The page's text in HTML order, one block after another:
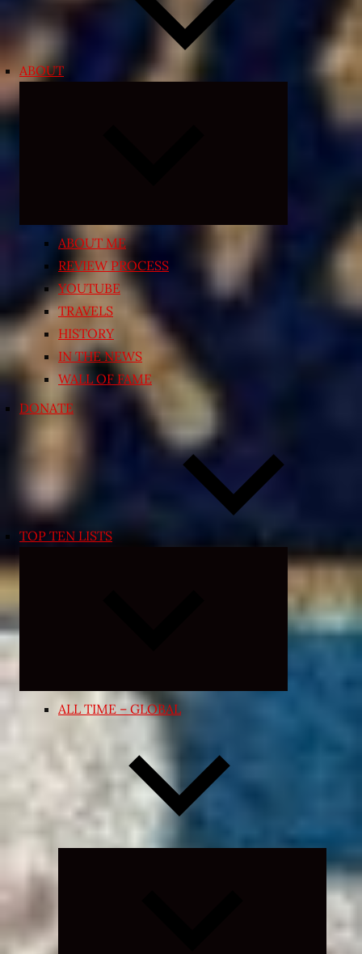
ABOUT
ABOUT ME
REVIEW PROCESS
YOUTUBE
TRAVELS
HISTORY
IN THE NEWS
WALL OF FAME
DONATE
TOP TEN LISTS
Expand
menu
ALL TIME – GLOBAL
Expand
child